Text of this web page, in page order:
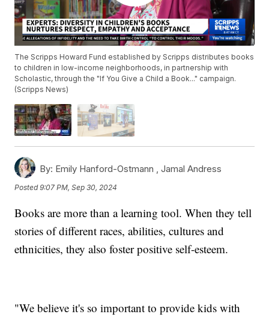
The Scripps Howard Fund established by Scripps distributes books
to children in low-income neighborhoods, in partnership with
Scholastic, through the "If You Give a Child a Book..." campaign.
(Scripps News)
By: Emily Hanford-Ostmann ,Jamal Andress
Posted9:07 PM, Sep 30, 2024
Books are more than a learning tool. When they tell
stories of different races, abilities, cultures and
ethnicities, they also foster positive self-esteem.
"We believe it's so important to provide kids with